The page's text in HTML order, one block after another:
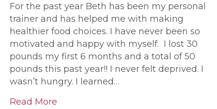
For the past year Beth has been my personal
trainer and has helped me with making
healthier food choices. I have never been so
motivated and happy with myself. I lost 30
pounds my first 6 months and a total of 50
pounds this past year!! I never felt deprived. I
wasn’t hungry. I learned…
Read More